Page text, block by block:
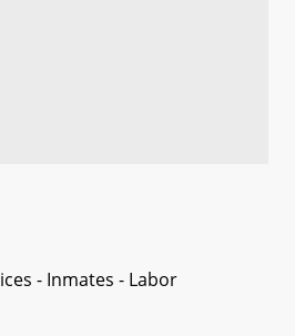
- Inmates - Labor